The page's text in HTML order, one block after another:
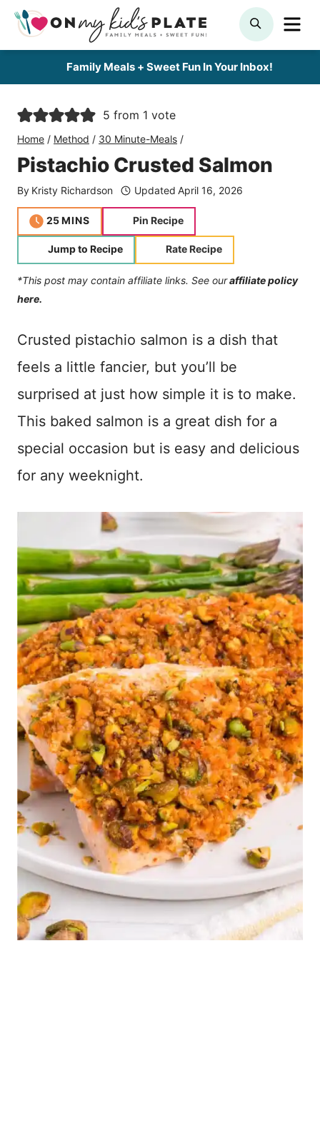
Skip
SEARCH
Family Meals + Sweet Fun In Your Inbox!
5 from 1 vote
Home / Method / 30 Minute-Meals /
Pistachio Crusted Salmon
By Kristy Richardson Updated April 16, 2026
25minutes
MINS Pin Recipe
Jump to Recipe Rate Recipe
*This post may contain affiliate links. See ouraffiliate policy
here.
Crusted pistachio salmon is a dish that
feels a little fancier, but you’ll be
surprised at just how simple it is to make.
This baked salmon is a great dish for a
special occasion but is easy and delicious
for any weeknight.